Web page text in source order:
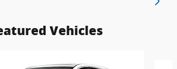
Vehicles